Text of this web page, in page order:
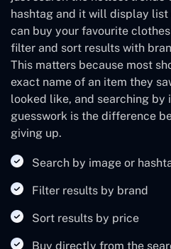
hashtag and it will display list
can buy your favourite
filter and sort results with
This matters because most
exact name of an item they
looked like, and searching by
guesswork is the difference
giving up.
Search by image or
Filter results by brand
Sort results by price
Buy directly from the